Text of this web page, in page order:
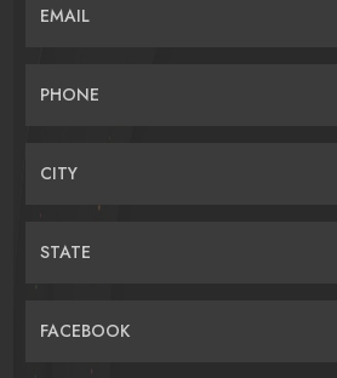
EMAIL
PHONE
CITY
STATE
FACEBOOK